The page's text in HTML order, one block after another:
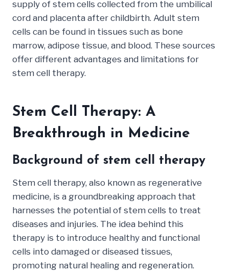
supply of stem cells collected from the umbilical
cord and placenta after childbirth. Adult stem
cells can be found in tissues such as bone
marrow, adipose tissue, and blood. These sources
offer different advantages and limitations for
stem cell therapy.
Stem Cell Therapy: A
Breakthrough in Medicine
Background of stem cell therapy
Stem cell therapy, also known as regenerative
medicine, is a groundbreaking approach that
harnesses the potential of stem cells to treat
diseases and injuries. The idea behind this
therapy is to introduce healthy and functional
cells into damaged or diseased tissues,
promoting natural healing and regeneration.